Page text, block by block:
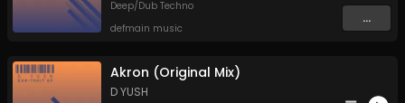
Deep/Dub Techno
defmain music
...
Akron (Original Mix)
D YUSH